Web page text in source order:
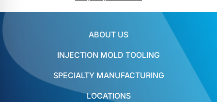
ABOUT US
INJECTION MOLD TOOLING
SPECIALTY MANUFACTURING
LOCATIONS